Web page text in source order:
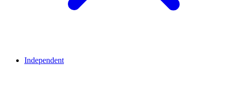
Independent